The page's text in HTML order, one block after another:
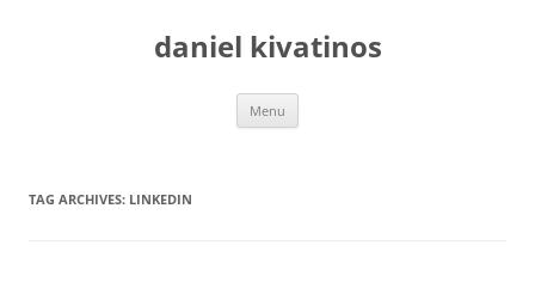
daniel kivatinos
Menu
TAG ARCHIVES: LINKEDIN